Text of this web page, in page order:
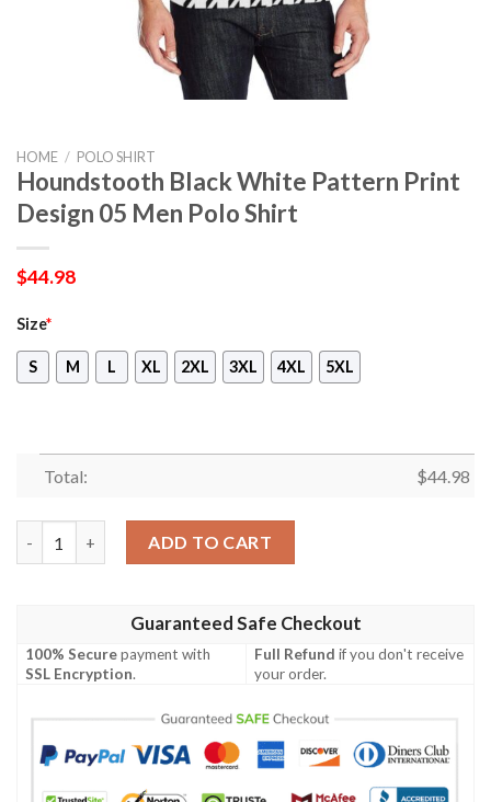
HOME / POLO SHIRT
Houndstooth Black White Pattern Print
Design 05 Men Polo Shirt
$44.98
Size*
S M L XL 2XL 3XL 4XL 5XL
Total: $44.98
ADD TO CART
Guaranteed Safe Checkout
100% Securepayment with
SSL Encryption.
Full Refund if you don't receive
your order.